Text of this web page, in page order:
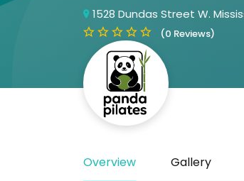
1528 Dundas Street W.
(0 Reviews)
Overview Gallery